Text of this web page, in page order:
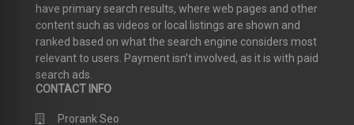
have primary search results, where web pages and other
content such as videos or local listings are shown and
ranked based on what the search engine considers most
relevant to users. Payment isn’t involved, as it is with paid
search ads.
CONTACT INFO
Prorank Seo